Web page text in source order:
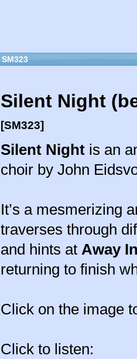
SM323
Silent Night
[SM323]
Silent Night is an
choir by John
It’s a mesmerizing
traverses through
and hints at Away
returning to finish
Click on the image
Click to listen: